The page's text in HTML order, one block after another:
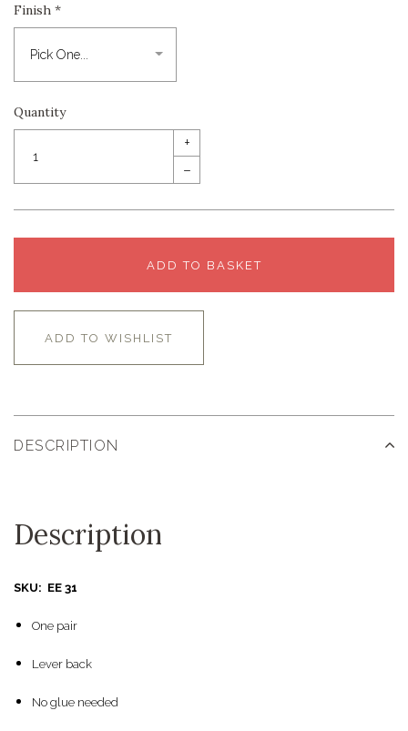
Finish *
Quantity
+
–
ADD TO BASKET
ADD TO WISHLIST
DESCRIPTION
Description
SKU: EE 31
One pair
Lever back
No glue needed